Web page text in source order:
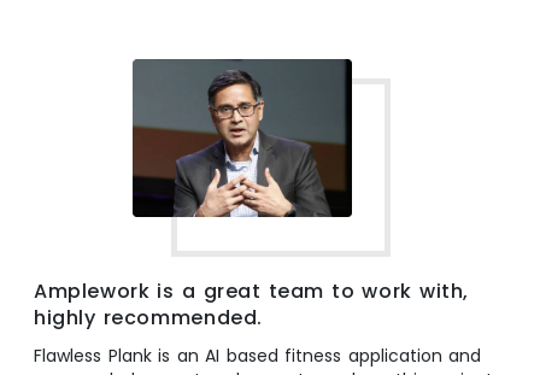
Amplework is a great team to work with,
highly recommended.
Flawless Plank is an AI based fitness application and